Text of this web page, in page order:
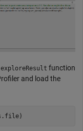
function
and load the